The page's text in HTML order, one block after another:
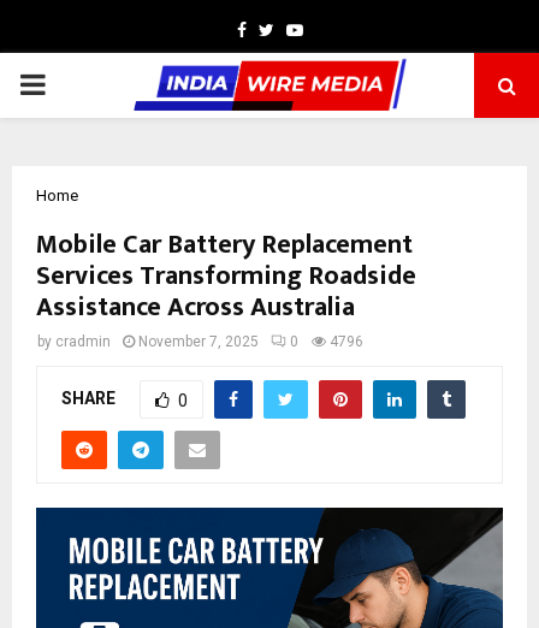
Facebook
TwitterYoutube
PRIMARY
Home
Mobile Car Battery Replacement
Services Transforming Roadside
Assistance Across Australia
by cradmin November 7, 2025 0 4796
SHARE 0